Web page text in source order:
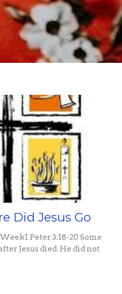
Did Jesus Go
Peter 3:18-20 Some
Jesus died. He did not